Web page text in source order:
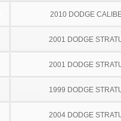
2010 DODGE
2001 DODGE
2001 DODGE
1999 DODGE
2004 DODGE